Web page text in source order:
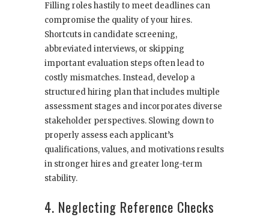
Filling roles hastily to meet deadlines can
compromise the quality of your hires.
Shortcuts in candidate screening,
abbreviated interviews, or skipping
important evaluation steps often lead to
costly mismatches. Instead, develop a
structured hiring plan that includes multiple
assessment stages and incorporates diverse
stakeholder perspectives. Slowing down to
properly assess each applicant’s
qualifications, values, and motivations results
in stronger hires and greater long-term
stability.
4. Neglecting Reference Checks